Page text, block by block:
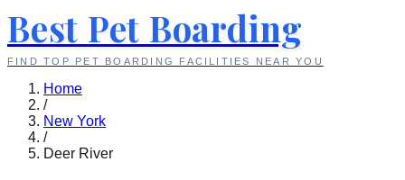
Best Pet Boarding
FIND TOP PET BOARDING FACILITIES NEAR YOU
Home
/
New York
/
Deer River